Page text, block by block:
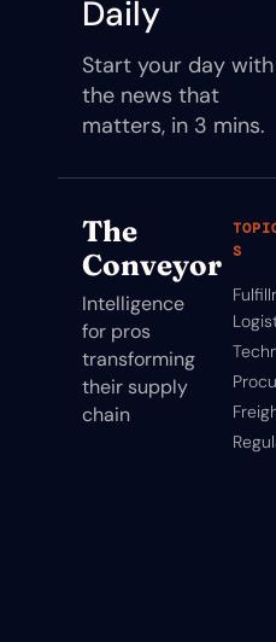
Daily
Start your day with
the news that
matters, in 3 mins.
The
Conveyor
Intelligence
for pros
transforming
their supply
chain
S